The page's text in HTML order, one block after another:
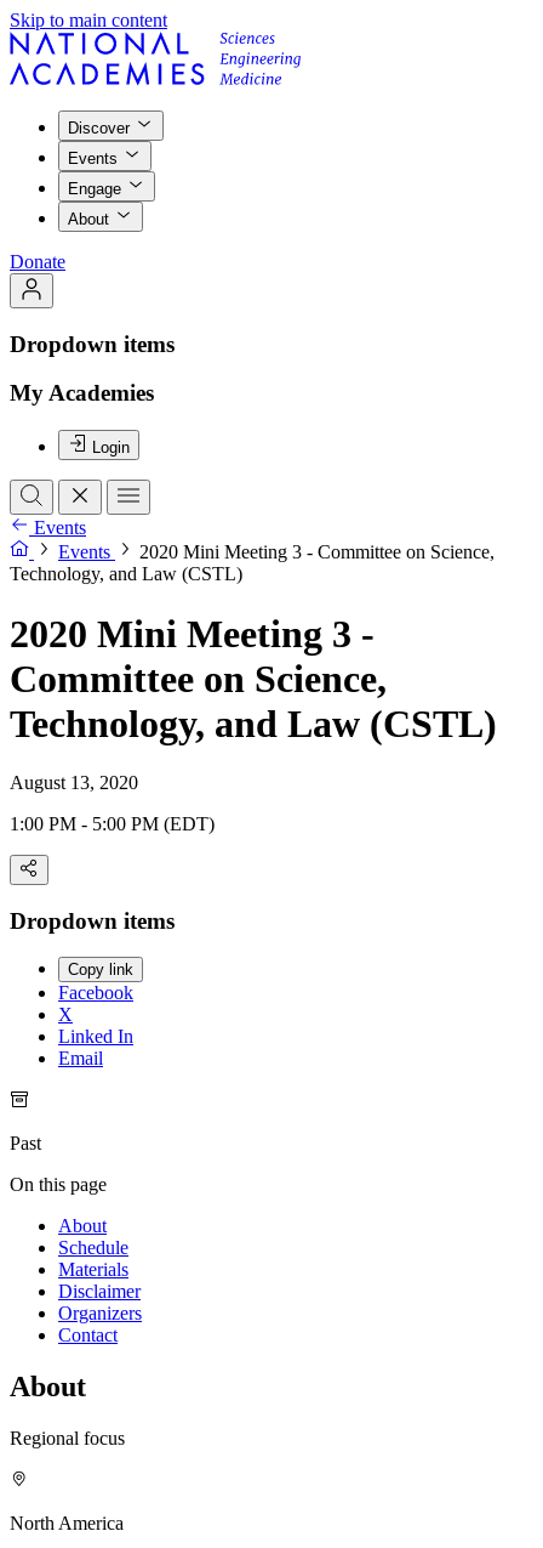
Skip to main content
Discover
Events
Engage
About
Donate
Dropdown items
My Academies
Login
Events
Events
2020 Mini Meeting 3 - Committee on Science,
Technology, and Law (CSTL)
2020 Mini Meeting 3 -
Committee on Science,
Technology, and Law (CSTL)
August 13, 2020
1:00 PM - 5:00 PM (EDT)
Dropdown items
Copy link
Facebook
X
Linked In
Email
Past
On this page
About
Schedule
Materials
Disclaimer
Organizers
Contact
About
Regional focus
North America